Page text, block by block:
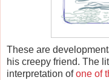
These are
his creepy friend. The
interpretation ofone of